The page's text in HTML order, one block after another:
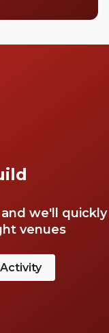
we'll quickly
venues